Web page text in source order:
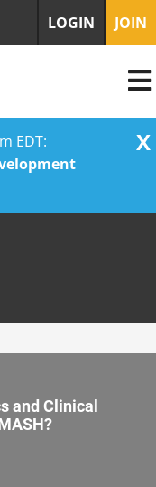
EDT:
X
LOGIN JOIN
and Clinical